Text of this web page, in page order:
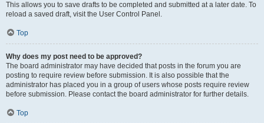
This allows you to save drafts to be completed and submitted at a later date. To
reload a saved draft, visit the User Control Panel.
Top
Why does my post need to be approved?
The board administrator may have decided that posts in the forum you are
posting to require review before submission. It is also possible that the
administrator has placed you in a group of users whose posts require review
before submission. Please contact the board administrator for further details.
Top